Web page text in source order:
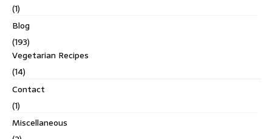
(1)
Blog
(193)
Vegetarian Recipes
(14)
Contact
(1)
Miscellaneous